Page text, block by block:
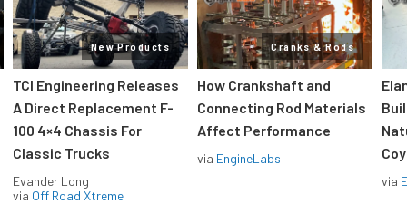
New Products
TCI Engineering Releases
A Direct Replacement F-
100 4×4 Chassis For
Classic Trucks
Evander Long
via Off Road Xtreme
Cranks & Rods
How Crankshaft and
Connecting Rod Materials
Affect Performance
via EngineLabs
via